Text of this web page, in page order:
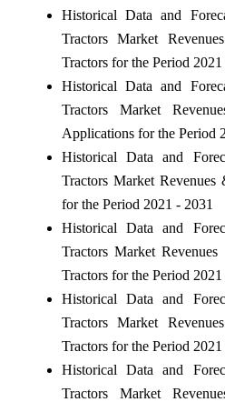
Historical Data and
Tractors Market
Tractors for the Period 2021
Historical Data and
Tractors Market
Applications for the Period
Historical Data and
Tractors Market
for the Period 2021 - 2031
Historical Data and
Tractors Market
Tractors for the Period 2021
Historical Data and
Tractors Market
Tractors for the Period 2021
Historical Data and
Tractors Market